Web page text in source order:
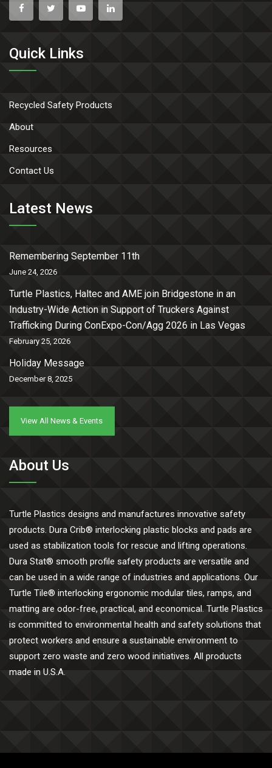
Quick Links
Recycled Safety Products
About
Resources
Contact Us
Latest News
Remembering September 11th
June 24, 2026
Turtle Plastics, Haltec and AME join Bridgestone in an
Industry-Wide Action in Support of Truckers Against
Trafficking During ConExpo-Con/Agg 2026 in Las Vegas
February 25, 2026
Holiday Message
December 8, 2025
View All News & Events
About Us
Turtle Plastics designs and manufactures innovative safety
products. Dura Crib® interlocking plastic blocks and pads are
used as stabilization tools for rescue and lifting operations.
Dura Stat® smooth profile safety products are versatile and
can be used in a wide range of industries and applications. Our
Turtle Tile® interlocking ergonomic modular tiles, ramps, and
matting are odor-free, practical, and economical. Turtle Plastics
is committed to environmental health and safety solutions that
protect workers and ensure a sustainable environment to
support zero waste and zero wood initiatives. All products
made in U.S.A.